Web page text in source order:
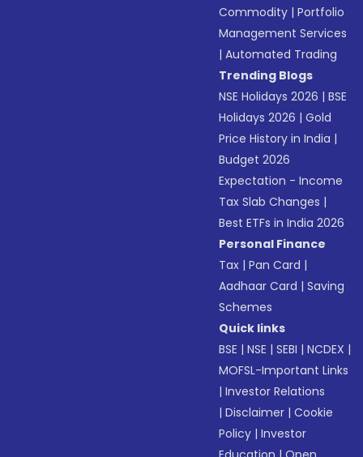
Commodity |Portfolio
Management Services
|Automated Trading
Trending Blogs
NSE Holidays 2026 |BSE
Holidays 2026 |Gold
Price History in India |
Budget 2026
Expectation - Income
Tax Slab Changes |
Best ETFs in India 2026
Personal Finance
Tax |Pan Card |
Aadhaar Card |Saving
Schemes
Quick links
BSE |NSE |SEBI |NCDEX |
MOFSL-Important Links
|Investor Relations
|Disclaimer |Cookie
Policy |Investor